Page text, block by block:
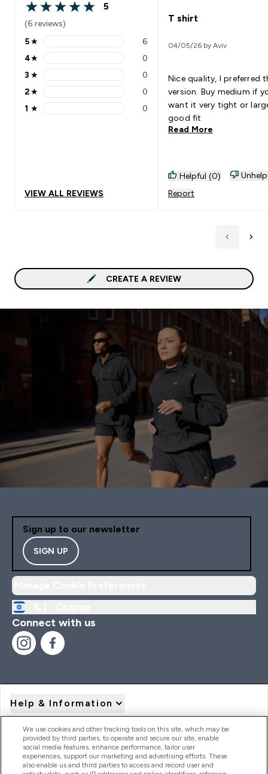
5 out of 5 stars
5
(6 reviews)
5 stars rating 6 reviews
5★ 6
4 stars rating 0 reviews
4★ 0
3 stars rating 0 reviews
3 ★ 0
2 stars rating 0 reviews
2★ 0
1 stars rating 0 reviews
1 ★ 0
VIEW ALL REVIEWS
T shirt
04/05/26 by Aviv
Nice quality, I preferred
version. Buy medium if
want it very tight or
good fit
Read More
Helpful (0)
Report
CREATE A REVIEW
Sign up to our newsletter
SIGN UP
Connect with us
Help & Information
Product Recall Notices
We use cookies and other tracking tools on this site, which may be
provided by third parties, to operate and secure our site, enable
social media features, enhance performance, tailor user
experiences, support our marketing and advertising efforts. These
also enable us and third parties to access and record user and